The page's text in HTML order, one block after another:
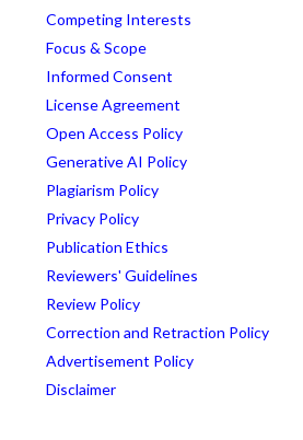
Competing Interests
Focus & Scope
Informed Consent
License Agreement
Open Access Policy
Generative AI Policy
Plagiarism Policy
Privacy Policy
Publication Ethics
Reviewers' Guidelines
Review Policy
Correction and Retraction Policy
Advertisement Policy
Disclaimer